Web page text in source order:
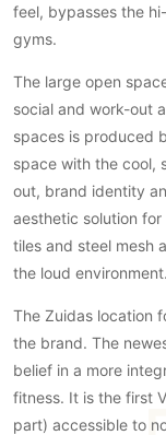
Afwerking
Wandafwerking
Beton Ciré
Behang /
Natuursteen en
Leer
Stucwerk
Technologie
Thuisbioscoop
feel, bypasses the
gyms.
The large open
social and work-out
spaces is produced
space with the cool,
out, brand identity
aesthetic solution
tiles and steel mesh
the loud environment.
The Zuidas location
the brand. The
belief in a more
fitness. It is the first
part) accessible to